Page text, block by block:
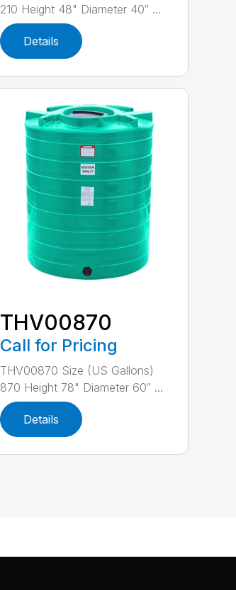
210 Height 48" Diameter 40″ ...
Details
THV00870
Call for Pricing
THV00870 Size (US Gallons)
870 Height 78" Diameter 60″ ...
Details